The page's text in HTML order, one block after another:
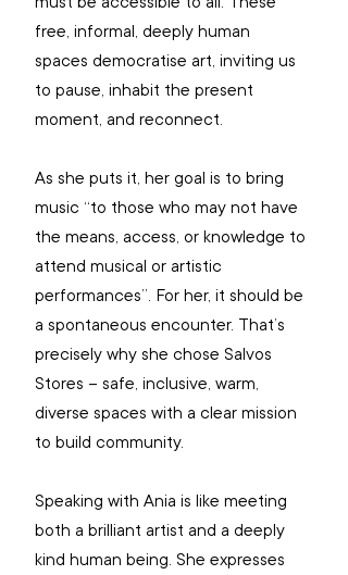
free, informal, deeply human
spaces democratise art, inviting us
to pause, inhabit the present
moment, and reconnect.
As she puts it, her goal is to bring
music “to those who may not have
the means, access, or knowledge to
attend musical or artistic
performances”. For her, it should be
a spontaneous encounter. That’s
precisely why she chose Salvos
Stores – safe, inclusive, warm,
diverse spaces with a clear mission
to build community.
Speaking with Ania is like meeting
both a brilliant artist and a deeply
kind human being. She expresses